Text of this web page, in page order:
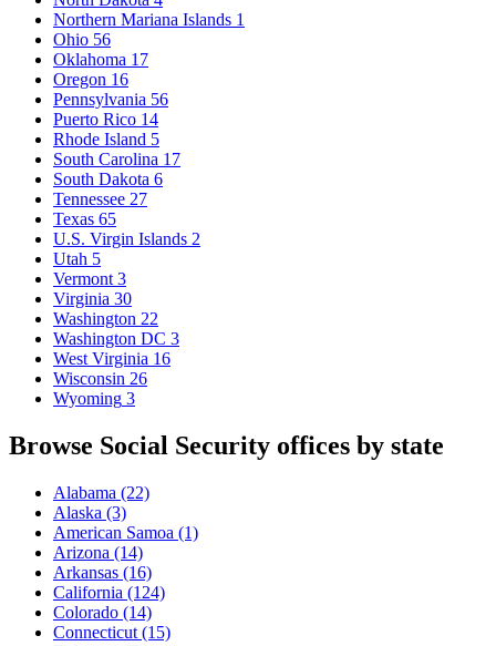
Northern Mariana Islands 1
Ohio 56
Oklahoma 17
Oregon 16
Pennsylvania 56
Puerto Rico 14
Rhode Island 5
South Carolina 17
South Dakota 6
Tennessee 27
Texas 65
U.S. Virgin Islands 2
Utah 5
Vermont 3
Virginia 30
Washington 22
Washington DC 3
West Virginia 16
Wisconsin 26
Wyoming 3
Browse Social Security offices by state
Alabama (22)
Alaska (3)
American Samoa (1)
Arizona (14)
Arkansas (16)
California (124)
Colorado (14)
Connecticut (15)